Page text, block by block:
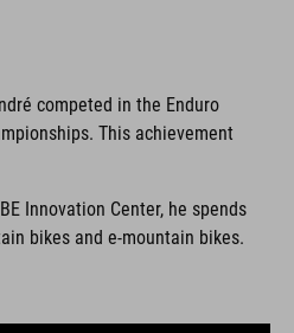
competed in the Enduro
This achievement
Innovation Center, he spends
bikes and e-mountain bikes.